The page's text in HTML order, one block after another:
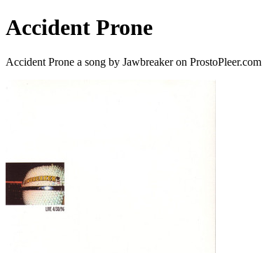
Accident Prone
Accident Prone a song by Jawbreaker on ProstoPleer.com